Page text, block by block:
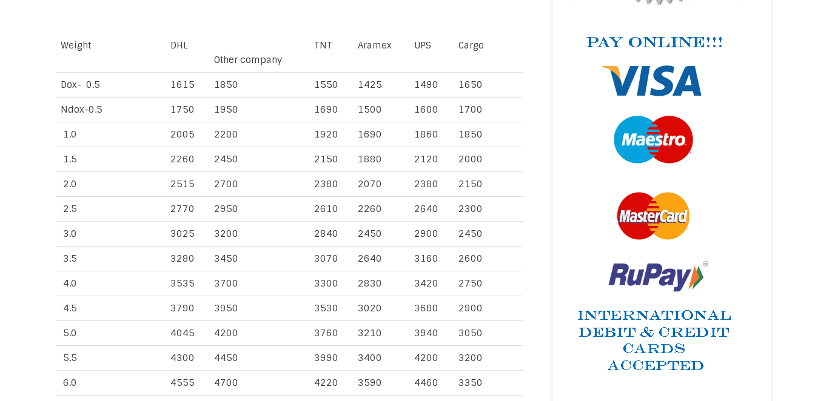
Weight
DHL
Other company
TNT Aramex UPS Cargo
Dox- 0.5 1615 1850 1550 1425 1490 1650
Ndox-0.5 1750 1950 1690 1500 1600 1700
1.0 2005 2200 1920 1690 1860 1850
1.5 2260 2450 2150 1880 2120 2000
2.0 2515 2700 2380 2070 2380 2150
2.5 2770 2950 2610 2260 2640 2300
3.0 3025 3200 2840 2450 2900 2450
3.5 3280 3450 3070 2640 3160 2600
4.0 3535 3700 3300 2830 3420 2750
4.5 3790 3950 3530 3020 3680 2900
5.0 4045 4200 3760 3210 3940 3050
5.5 4300 4450 3990 3400 4200 3200
6.0 4555 4700 4220 3590 4460 3350